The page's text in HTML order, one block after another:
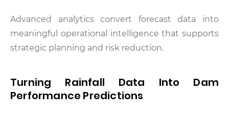
Advanced analytics convert forecast data into
meaningful operational intelligence that supports
strategic planning and risk reduction.
Turning Rainfall Data Into Dam
Performance Predictions